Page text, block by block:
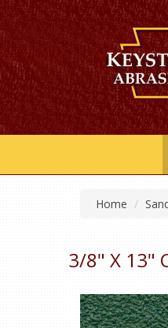
Home
3/8" X 13"